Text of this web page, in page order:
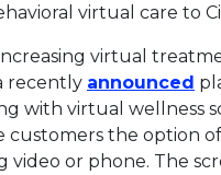
virtual care to
virtual
recently announced
with virtual wellness
customers the option
video or phone. The